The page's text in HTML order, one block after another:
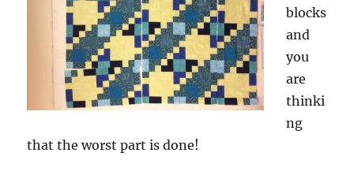
blocks
and
you
are
thinki
ng
that the worst part is done!